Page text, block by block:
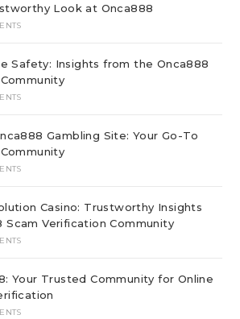
Look at Onca888
Safety: Insights from the Onca888
Gambling Site: Your Go-To
Casino: Trustworthy Insights
Verification Community
Your Trusted Community for Online